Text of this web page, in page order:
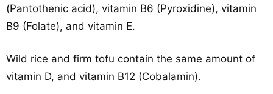
(Pantothenic acid), vitamin B6 (Pyroxidine), vitamin
B9 (Folate), and vitamin E.
Wild rice and firm tofu contain the same amount of
vitamin D, and vitamin B12 (Cobalamin).